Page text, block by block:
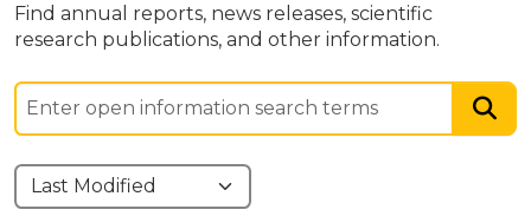
Find annual reports, news releases, scientific
research publications, and other information.